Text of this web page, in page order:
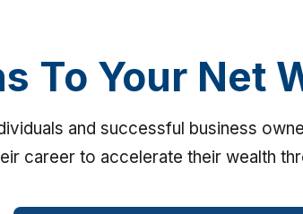
To Your Net
and successful business
career to accelerate their wealth